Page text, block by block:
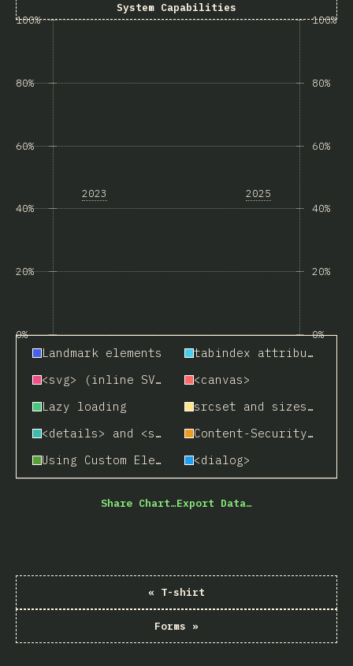
System Capabilities
0%
20%
40%
60%
80%
100%
2023 2025
0%
20%
40%
60%
80%
100%
Landmark elements
tabindex attribute
<svg> (inline SVG)
<canvas>
Lazy loading
srcset and sizes attributes
<details> and <summary>
Content-Security Policy (CSP)
Using Custom Elements
<dialog>
Share Chart…Export Data…
« T-shirt
Forms »